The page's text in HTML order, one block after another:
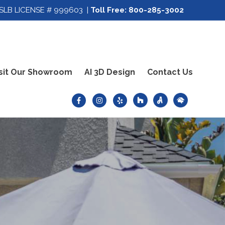
LICENSE # 999603 | Toll Free: 800-285-3002
Our Showroom AI 3D Design Contact Us